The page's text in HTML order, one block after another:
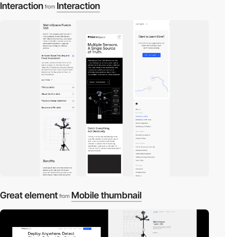
Interaction from Interaction
Great element from Mobile thumbnail